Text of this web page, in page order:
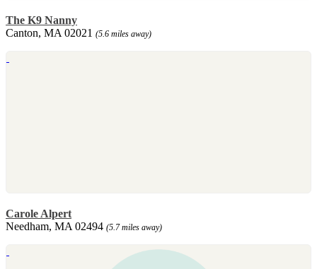
The K9 Nanny
Canton, MA 02021 (5.6 miles away)
Carole Alpert
Needham, MA 02494 (5.7 miles away)